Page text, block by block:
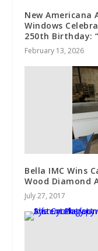
New Americana
Windows
250th Birthday:
February 13, 2026
Bella IMC Wins
Wood Diamond
July 27, 2017